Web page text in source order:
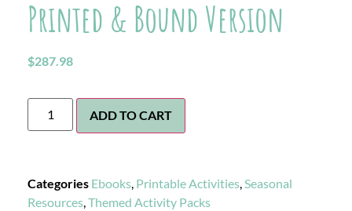
Printed & Bound Version
$287.98
ADD TO CART
Categories Ebooks, Printable Activities,Seasonal
Resources,Themed Activity Packs